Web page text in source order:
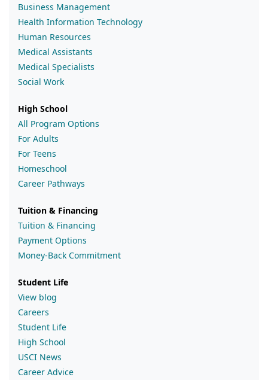
Business Management
Health Information Technology
Human Resources
Medical Assistants
Medical Specialists
Social Work
High School
All Program Options
For Adults
For Teens
Homeschool
Career Pathways
Tuition & Financing
Tuition & Financing
Payment Options
Money-Back Commitment
Student Life
View blog
Careers
Student Life
High School
USCI News
Career Advice